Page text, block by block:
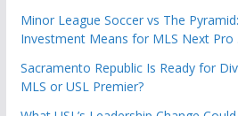
Minor League Soccer vs The
Investment Means for MLS Next Pro
Sacramento Republic Is Ready for
MLS or USL Premier?